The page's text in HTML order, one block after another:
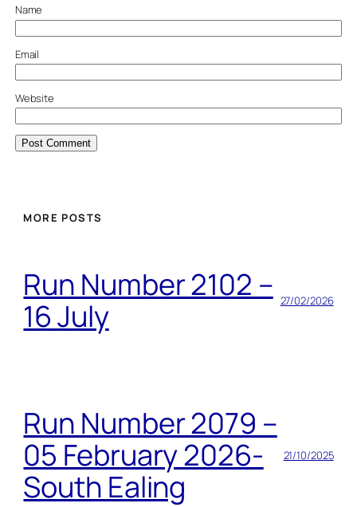
Name
Email
Website
MORE POSTS
Run Number 2102 –
16 July
27/02/2026
Run Number 2079 –
05 February 2026-
South Ealing
21/10/2025